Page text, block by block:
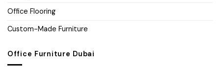
Office Flooring
Custom-Made Furniture
Office Furniture Dubai